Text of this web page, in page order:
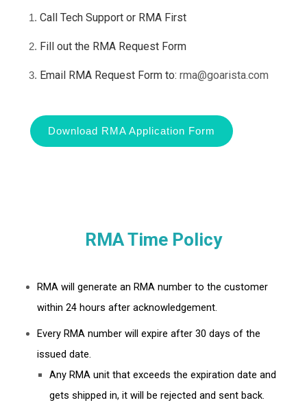
Call Tech Support or RMA First
Fill out the RMA Request Form
Email RMA Request Form to: rma@goarista.com
Download RMA Application Form
RMA Time Policy
RMA will generate an RMA number to the customer
within 24 hours after acknowledgement.
Every RMA number will expire after 30 days of the
issued date.
Any RMA unit that exceeds the expiration date and
gets shipped in, it will be rejected and sent back.